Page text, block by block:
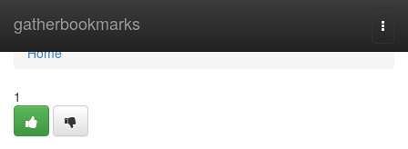
gatherbookmarks
Home
Home
1